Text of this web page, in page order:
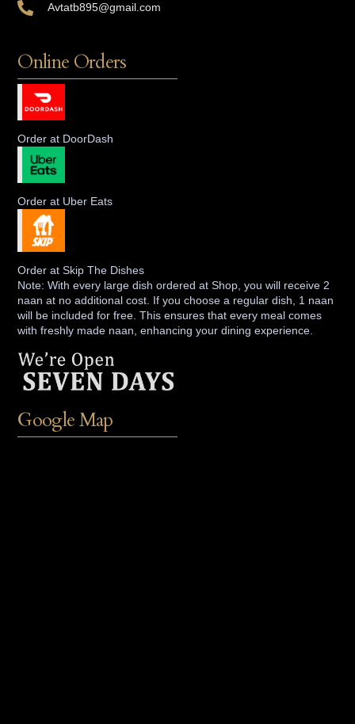
Avtatb895@gmail.com
Online Orders
Order at DoorDash
Order at Uber Eats
Order at Skip The Dishes
Note: With every large dish ordered at Shop, you will receive 2
naan at no additional cost. If you choose a regular dish, 1 naan
will be included for free. This ensures that every meal comes
with freshly made naan, enhancing your dining experience.
Google Map